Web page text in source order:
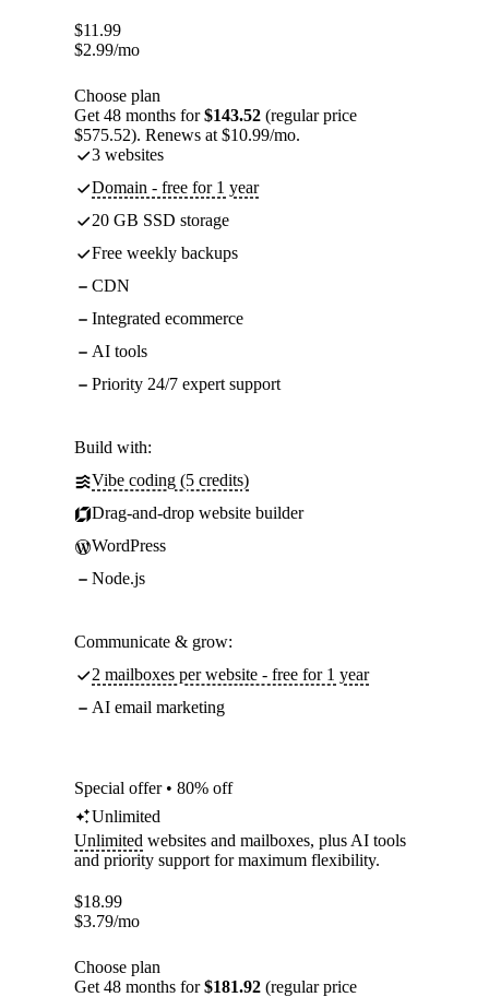
$11.99
$2.99/mo
Choose plan
Get 48 months for$143.52 (regular price
$575.52). Renews at $10.99/mo.
3 websites
Domain - free for 1 year
20 GB SSD storage
Free weekly backups
CDN
Integrated ecommerce
AI tools
Priority 24/7 expert support
Build with:
Vibe coding (5 credits)
Drag-and-drop website builder
WordPress
Node.js
Communicate & grow:
2 mailboxes per website - free for 1 year
AI email marketing
Special offer • 80% off
Unlimited
Unlimited websites and mailboxes, plus AI tools
and priority support for maximum flexibility.
$18.99
$3.79/mo
Choose plan
Get 48 months for$181.92 (regular price